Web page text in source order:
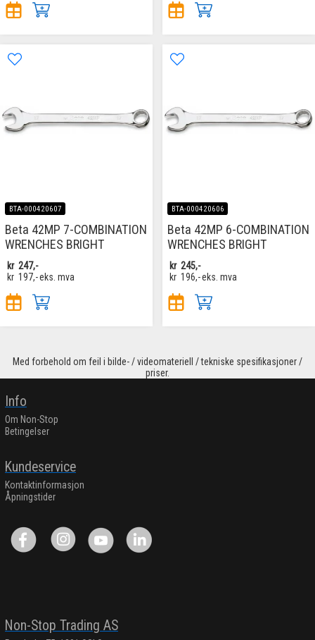
BTA-000420607
Beta 42MP 7-COMBINATION
WRENCHES BRIGHT
kr 247,-
kr 197,-eks. mva
BTA-000420606
Beta 42MP 6-COMBINATION
WRENCHES BRIGHT
kr 245,-
kr 196,-eks. mva
Med forbehold om feil i bilde- / videomateriell / tekniske spesifikasjoner /
priser.
Info
Om Non-Stop
Betingelser
Kundeservice
Kontaktinformasjon
Åpningstider
Non-Stop Trading AS